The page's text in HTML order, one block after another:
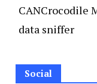
CANCrocodile
data sniffer
Social